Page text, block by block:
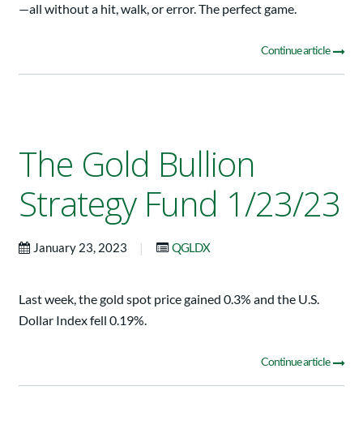
—all without a hit, walk, or error. The perfect game.
Continue article
The Gold Bullion
Strategy Fund 1/23/23
January 23, 2023 | QGLDX
Last week, the gold spot price gained 0.3% and the U.S.
Dollar Index fell 0.19%.
Continue article